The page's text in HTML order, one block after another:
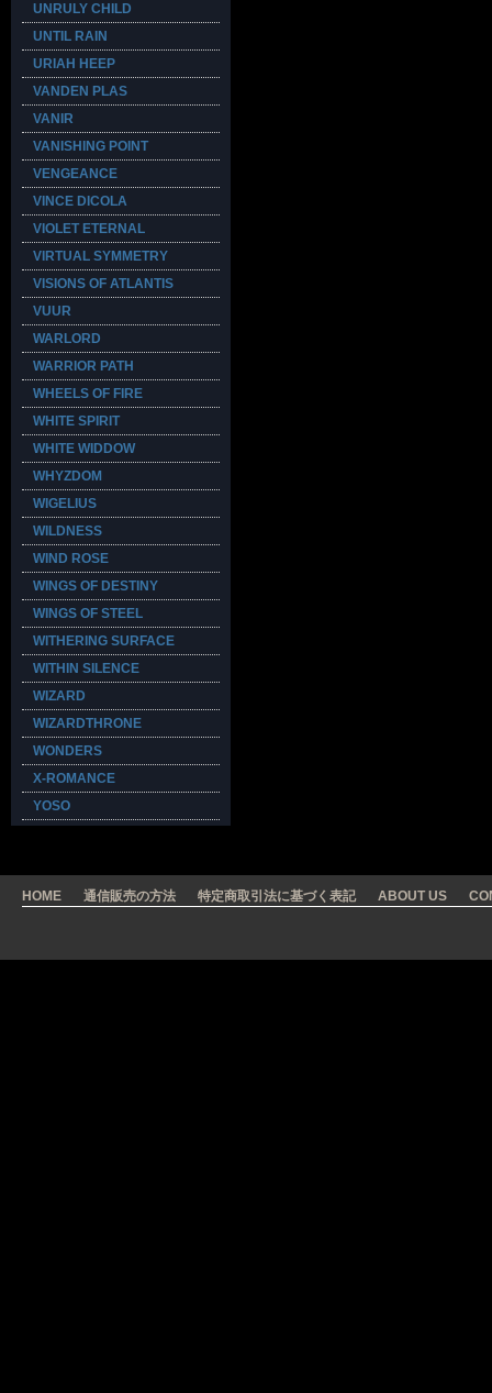
UNRULY CHILD
UNTIL RAIN
URIAH HEEP
VANDEN PLAS
VANIR
VANISHING POINT
VENGEANCE
VINCE DICOLA
VIOLET ETERNAL
VIRTUAL SYMMETRY
VISIONS OF ATLANTIS
VUUR
WARLORD
WARRIOR PATH
WHEELS OF FIRE
WHITE SPIRIT
WHITE WIDDOW
WHYZDOM
WIGELIUS
WILDNESS
WIND ROSE
WINGS OF DESTINY
WINGS OF STEEL
WITHERING SURFACE
WITHIN SILENCE
WIZARD
WIZARDTHRONE
WONDERS
X-ROMANCE
YOSO
HOME 通信販売の方法 特定商取引法に基づく表記 ABOUT US